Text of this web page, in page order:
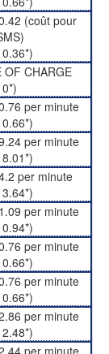
(coût pour
OF CHARGE
per minute
per minute
per minute
per minute
per minute
per minute
per minute
per minute